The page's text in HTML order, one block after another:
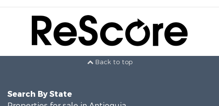
Back to top
Search By State